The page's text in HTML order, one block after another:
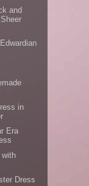
and
in
Era
with
Dress